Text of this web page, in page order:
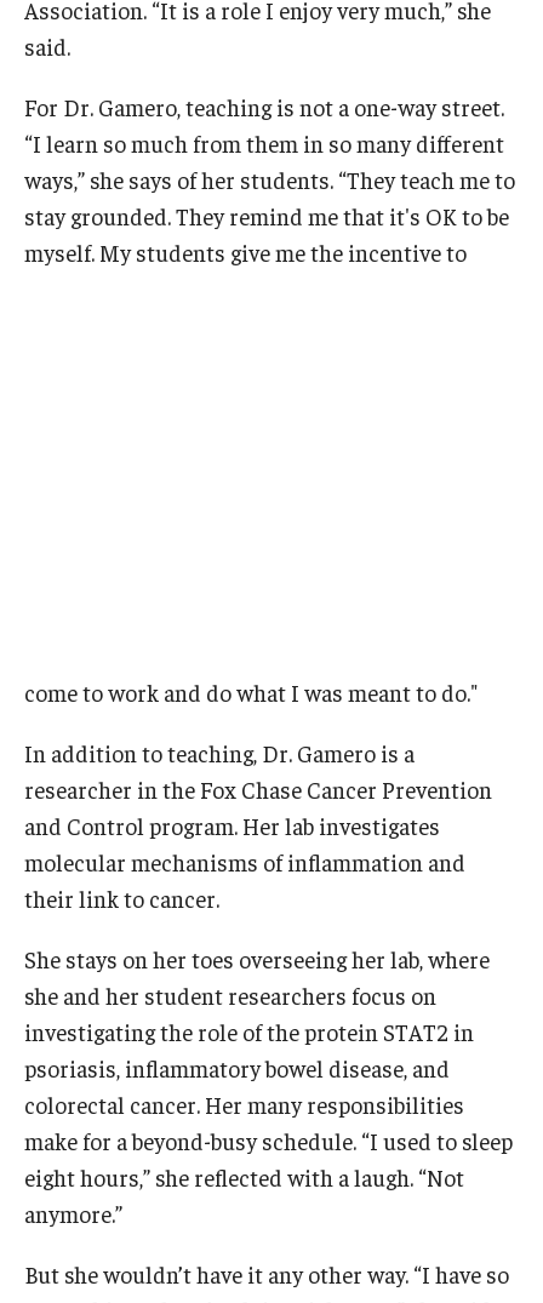
Association. “It is a role I enjoy very much,” she
said.
For Dr. Gamero, teaching is not a one-way street.
“I learn so much from them in so many different
ways,” she says of her students. “They teach me to
stay grounded. They remind me that it's OK to be
myself. My students give me the incentive to
come to work and do what I was meant to do."
In addition to teaching, Dr. Gamero is a
researcher in the Fox Chase Cancer Prevention
and Control program. Her lab investigates
molecular mechanisms of inflammation and
their link to cancer.
She stays on her toes overseeing her lab, where
she and her student researchers focus on
investigating the role of the protein STAT2 in
psoriasis, inflammatory bowel disease, and
colorectal cancer. Her many responsibilities
make for a beyond-busy schedule. “I used to sleep
eight hours,” she reflected with a laugh. “Not
anymore.”
But she wouldn’t have it any other way. “I have so